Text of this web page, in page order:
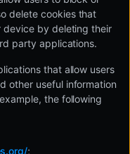
delete cookies that
device by deleting their
party applications.
that allow users
other useful information
the following
;